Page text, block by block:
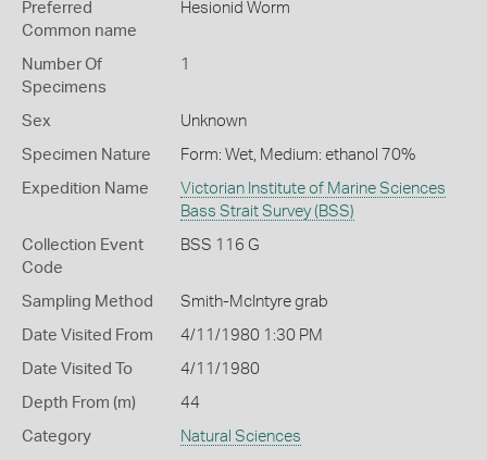
Preferred
Common name
Hesionid Worm
Number Of
Specimens
1
Sex Unknown
Specimen Nature Form: Wet, Medium: ethanol 70%
Expedition Name
Victorian Institute of Marine Sciences
Bass Strait Survey (BSS)
Collection Event
Code
BSS 116 G
Sampling Method Smith-McIntyre grab
Date Visited From 4/11/1980 1:30 PM
Date Visited To 4/11/1980
Depth From (m) 44
Category Natural Sciences